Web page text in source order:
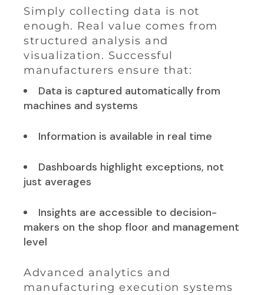
Simply collecting data is not
enough. Real value comes from
structured analysis and
visualization. Successful
manufacturers ensure that:
Data is captured automatically from
machines and systems
Information is available in real time
Dashboards highlight exceptions, not
just averages
Insights are accessible to decision-
makers on the shop floor and management
level
Advanced analytics and
manufacturing execution systems